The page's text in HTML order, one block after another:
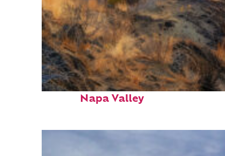
Top places to stay in
Napa Valley